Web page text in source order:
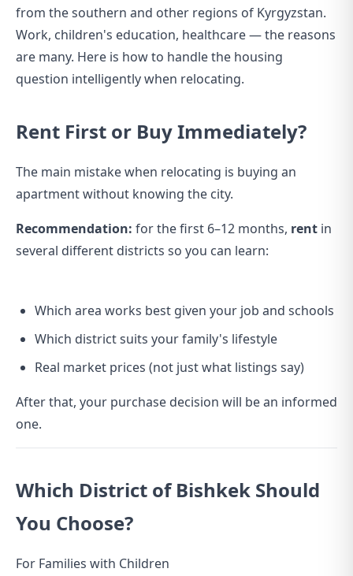
from the southern and other regions of Kyrgyzstan.
Work, children's education, healthcare — the reasons
are many. Here is how to handle the housing
question intelligently when relocating.
Rent First or Buy Immediately?
The main mistake when relocating is buying an
apartment without knowing the city.
Recommendation: for the first 6–12 months, rent in
several different districts so you can learn:
Which area works best given your job and schools
Which district suits your family's lifestyle
Real market prices (not just what listings say)
After that, your purchase decision will be an informed
one.
Which District of Bishkek Should
You Choose?
For Families with Children